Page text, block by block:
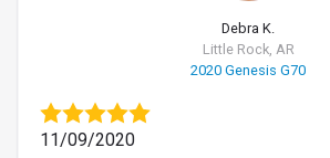
Debra K.
Little Rock, AR
2020 Genesis G70
11/09/2020